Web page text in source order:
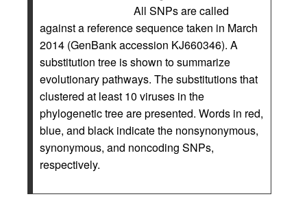
All SNPs are called
against a reference sequence taken in March
2014 (GenBank accession KJ660346). A
substitution tree is shown to summarize
evolutionary pathways. The substitutions that
clustered at least 10 viruses in the
phylogenetic tree are presented. Words in red,
blue, and black indicate the nonsynonymous,
synonymous, and noncoding SNPs,
respectively.